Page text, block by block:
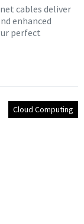
cables deliver
enhanced
perfect
Cloud Computing